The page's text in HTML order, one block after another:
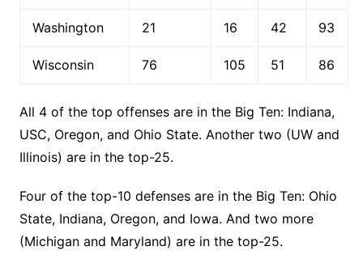
Washington 21 16 42 93
Wisconsin 76 105 51 86
All 4 of the top offenses are in the Big Ten: Indiana,
USC, Oregon, and Ohio State. Another two (UW and
Illinois) are in the top-25.
Four of the top-10 defenses are in the Big Ten: Ohio
State, Indiana, Oregon, and Iowa. And two more
(Michigan and Maryland) are in the top-25.